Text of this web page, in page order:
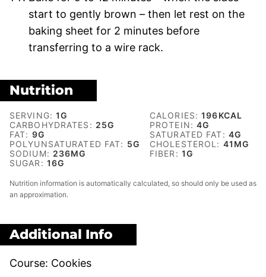
start to gently brown – then let rest on the
baking sheet for 2 minutes before
transferring to a wire rack.
Nutrition
SERVING:1G CALORIES:196KCAL
CARBOHYDRATES: 25G PROTEIN:4G
FAT: 9G SATURATED FAT: 4G
POLYUNSATURATED FAT: 5G CHOLESTEROL: 41 MG
SODIUM: 236MG FIBER: 1G
SUGAR: 16G
Nutrition information is automatically calculated, so should only be used as
an approximation.
Additional Info
Course: Cookies